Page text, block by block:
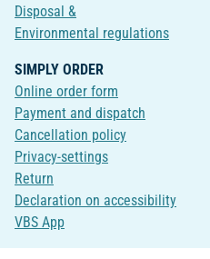
Disposal &
Environmental regulations
SIMPLY ORDER
Online order form
Payment and dispatch
Cancellation policy
Privacy-settings
Return
Declaration on accessibility
VBS App